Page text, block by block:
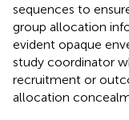
sequences to
group allocation
evident opaque
study coordinator
recruitment or
allocation